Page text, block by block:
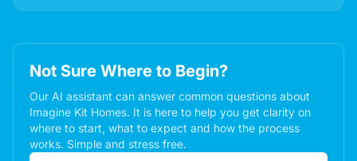
Not Sure Where to Begin?
Our AI assistant can answer common questions about
Imagine Kit Homes. It is here to help you get clarity on
where to start, what to expect and how the process
works. Simple and stress free.